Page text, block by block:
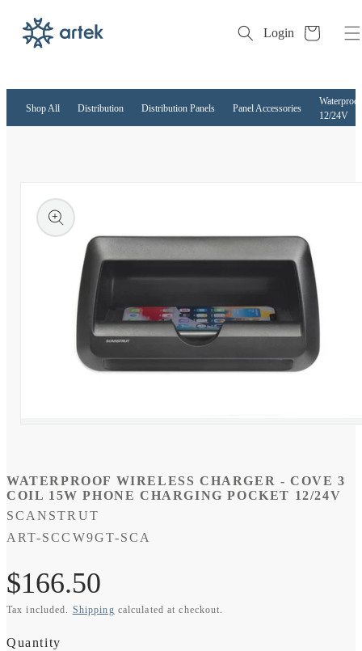
Login Cart
Shop All Distribution Distribution Panels Panel Accessories
12/24V
WATERPROOF WIRELESS CHARGER - COVE 3
COIL 15W PHONE CHARGING POCKET 12/24V
SCANSTRUT
SKU:
ART-SCCW9GT-SCA
Regular
price
$166.50
Tax included. Shipping calculated at checkout.
Quantity